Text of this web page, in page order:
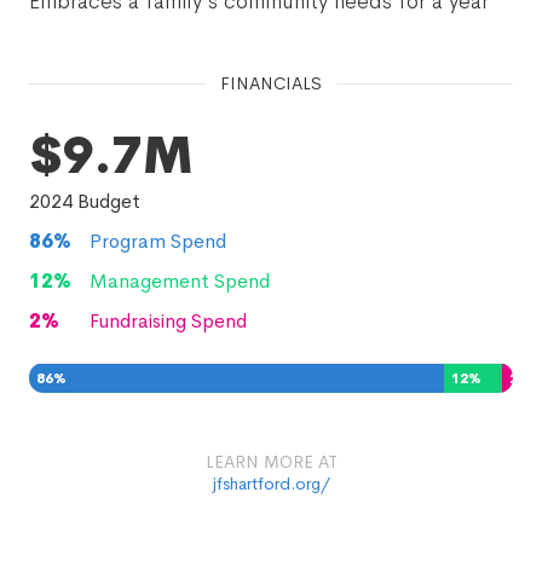
FINANCIALS
$9.7M
2024 Budget
86%
Program Spend
12%
Management Spend
2% Fundraising Spend
86% 12% 2
LEARN MORE AT
jfshartford.org/